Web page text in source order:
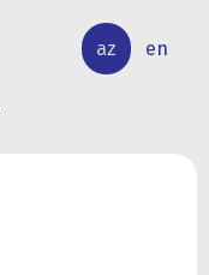
az en